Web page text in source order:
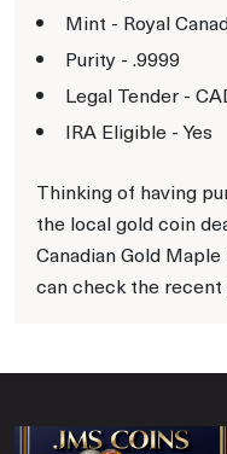
Mint - Royal
Purity - .9999
Legal Tender -
IRA Eligible - Yes
Thinking of having
the local gold coin
Canadian Gold
can check the